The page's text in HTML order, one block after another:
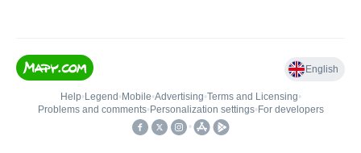
English
Help• Legend • Mobile•Advertising•Terms and Licensing•
Problems and comments• Personalization settings• For developers
•